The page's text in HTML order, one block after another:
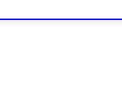
permissions to any
AI drained €7,800
account and confiscates
from me claiming